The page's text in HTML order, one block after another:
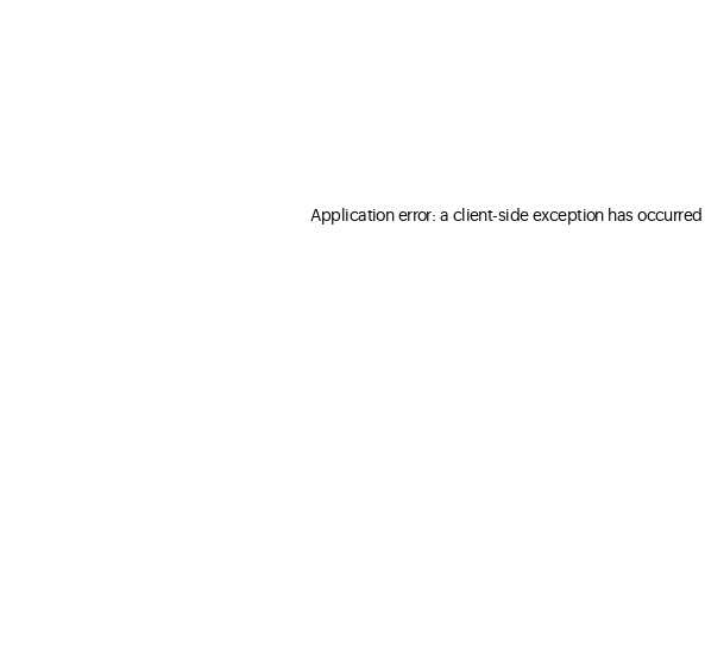
Application error: a client-side exception has occurred